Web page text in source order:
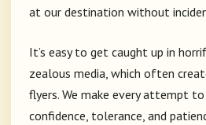
at our destination without
It’s easy to get caught up in
zealous media, which often
flyers. We make every attempt
confidence, tolerance, and